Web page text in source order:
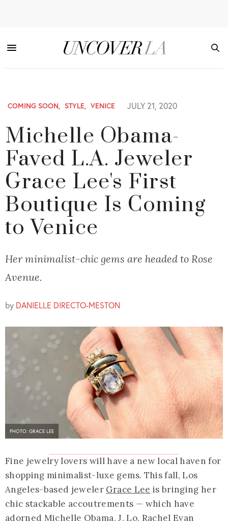
COMING SOON, STYLE, VENICE JULY 21, 2020
Michelle Obama-
Faved L.A. Jeweler
Grace Lee's First
Boutique Is Coming
to Venice
Her minimalist-chic gems are headed to Rose
Avenue.
by DANIELLE DIRECTO-MESTON
PHOTO: GRACE LEE
Fine jewelry lovers will have a new local haven for
shopping minimalist-luxe gems. This fall, Los
Angeles-based jeweler Grace Lee is bringing her
chic stackable accoutrements — which have
adorned Michelle Obama,J. Lo, Rachel Evan